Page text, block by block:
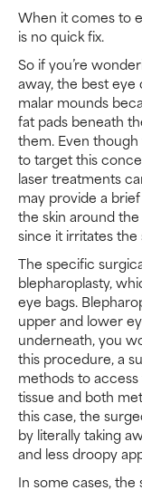
When it comes to
is no quick fix.
So if you’re
away, the best eye
malar mounds
fat pads beneath
them. Even
to target this
laser treatments
may provide a
the skin around
since it irritates the
The specific
blepharoplasty,
eye bags.
upper and lower
underneath, you
this procedure, a
methods to
tissue and both
this case, the
by literally taking
and less droopy
In some cases,